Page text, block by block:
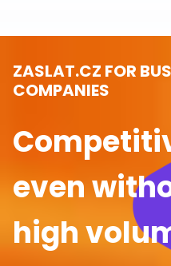
ZASLAT.CZ FOR
COMPANIES
even
high